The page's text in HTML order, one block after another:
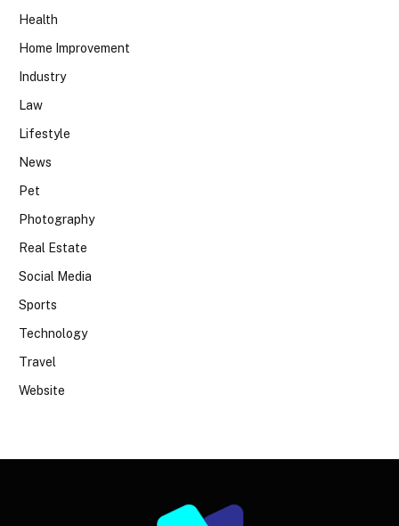
Health
Home Improvement
Industry
Law
Lifestyle
News
Pet
Photography
Real Estate
Social Media
Sports
Technology
Travel
Website